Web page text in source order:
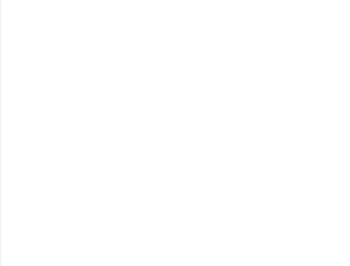
the configuration server group